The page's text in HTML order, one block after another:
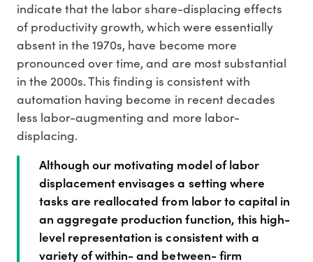
indicate that the labor share-displacing effects
of productivity growth, which were essentially
absent in the 1970s, have become more
pronounced over time, and are most substantial
in the 2000s. This finding is consistent with
automation having become in recent decades
less labor-augmenting and more labor-
displacing.
Although our motivating model of labor
displacement envisages a setting where
tasks are reallocated from labor to capital in
an aggregate production function, this high-
level representation is consistent with a
variety of within- and between- firm